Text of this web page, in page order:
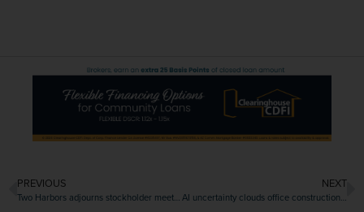
PREVIOUS
Two Harbors adjourns stockholder meeting, delaying vote on CrossCountry merger
NEXT
AI uncertainty clouds office construction outlook